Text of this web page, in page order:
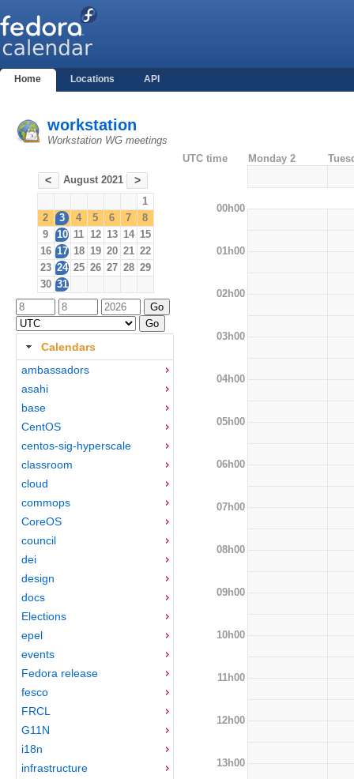
Home Locations API
workstation
Workstation WG meetings
< August 2021 >
1
2
3 4 5 6 7
8
9
10 11 12 13 14 15
16 17 18 19 20 21 22
23 24 25 26 27 28 29
30 31
Calendars
ambassadors
asahi
base
CentOS
centos-sig-hyperscale
classroom
cloud
commops
CoreOS
council
dei
design
docs
Elections
epel
events
Fedora release
fesco
FRCL
G11N
i18n
infrastructure
UTC time Monday 2
00h00
01h00
02h00
03h00
04h00
05h00
06h00
07h00
08h00
09h00
10h00
11h00
12h00
13h00